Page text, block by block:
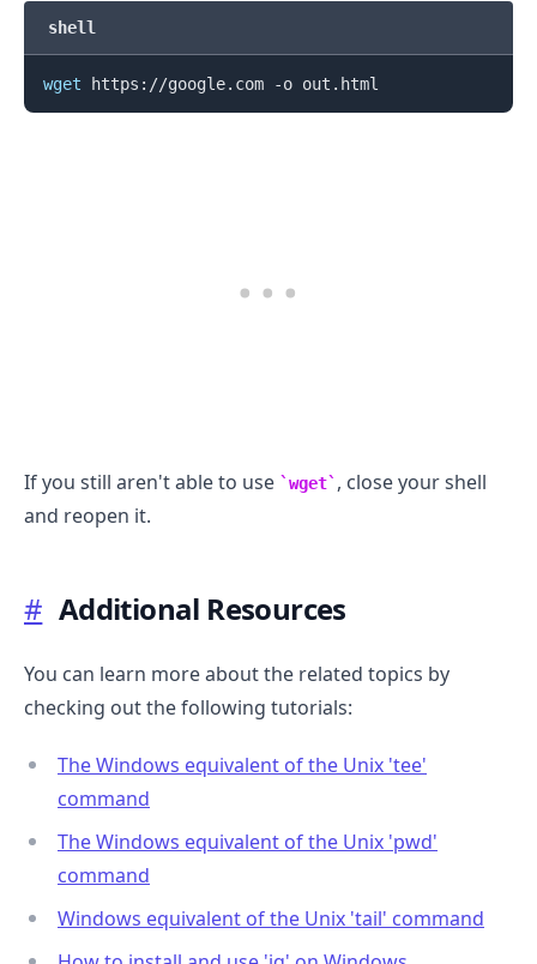
shell
wget
If you still aren't able to use wget , close your shell
and reopen it.
# Additional Resources
You can learn more about the related topics by
checking out the following tutorials:
The Windows equivalent of the Unix 'tee'
command
The Windows equivalent of the Unix 'pwd'
command
Windows equivalent of the Unix 'tail' command